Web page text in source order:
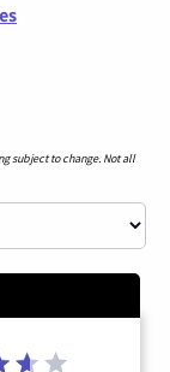
subject to change. Not all